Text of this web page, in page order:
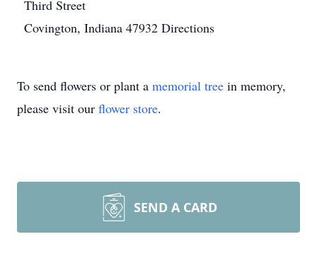
Third Street
Covington, Indiana 47932 Directions
To send flowers or plant a memorial tree in memory,
please visit our flower store.
SEND A CARD